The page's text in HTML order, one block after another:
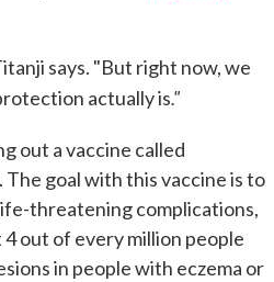
says. "But right now, we
actually is."
out a vaccine called
goal with this vaccine is to
threatening complications,
4 out of every million people
in people with eczema or